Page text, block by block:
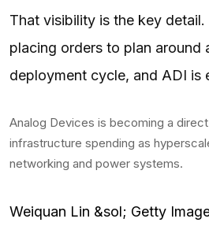
That visibility is the key detail.
placing orders to plan around
deployment cycle, and ADI is
Analog Devices is becoming a
infrastructure spending as
networking and power systems.
Weiquan Lin &sol; Getty